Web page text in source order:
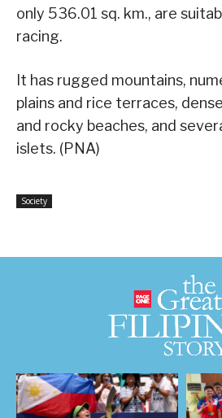
only 536.01 sq. km., are
racing.
It has rugged mountains,
plains and rice terraces,
and rocky beaches, and
islets. (PNA)
Society